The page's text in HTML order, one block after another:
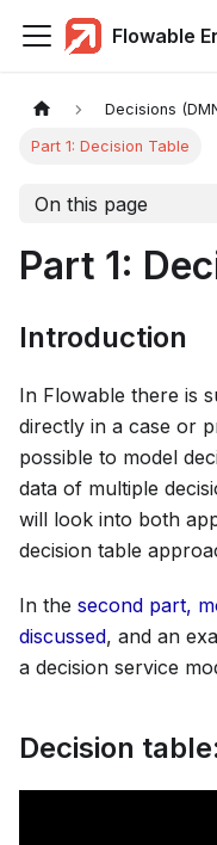
Flowable
Decisions
Part 1: Decision Table
On this page
Part 1:
Introduction
In Flowable there is
directly in a case or
possible to model
data of multiple
will look into both
decision table
In the second part,
discussed, and an
a decision service
Decision